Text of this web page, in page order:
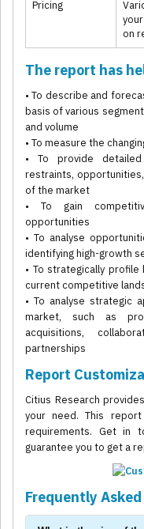
Pricing
on
The report has
• To describe and
basis of various
and volume
• To measure the
• To provide
restraints,
of the market
• To gain
opportunities
• To analyse
identifying high-growth
• To strategically
current competitive
• To analyse strategic
market, such as
acquisitions,
partnerships
Report
Citius Research
your need. This
requirements. Get in
guarantee you to get a
Frequently